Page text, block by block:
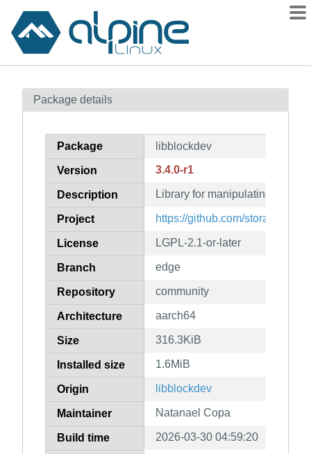
Contents
How to flag
Package details
Package libblockdev
Version 3.4.0-r1
Description Library for manipulating block
Project https://github.com/storaged-
License LGPL-2.1-or-later
Branch edge
Repository community
Architecture aarch64
Size 316.3KiB
Installed size 1.6MiB
Origin libblockdev
Maintainer Natanael Copa
Build time 2026-03-30 04:59:20